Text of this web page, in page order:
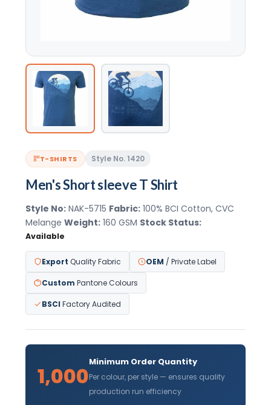
T-SHIRTS Style No. 1420
Men's Short sleeve T Shirt
Style No:NAK-5715 Fabric:100% BCI Cotton, CVC
Melange Weight:160 GSM Stock Status:
Available
Export Quality Fabric OEM / Private Label
Custom Pantone Colours
BSCI Factory Audited
1,000
Minimum Order Quantity
Per colour, per style — ensures quality
production run efficiency